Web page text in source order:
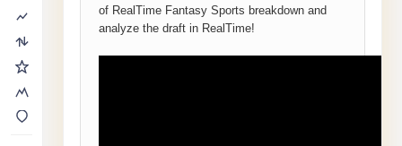
of RealTime Fantasy Sports breakdown and
analyze the draft in RealTime!